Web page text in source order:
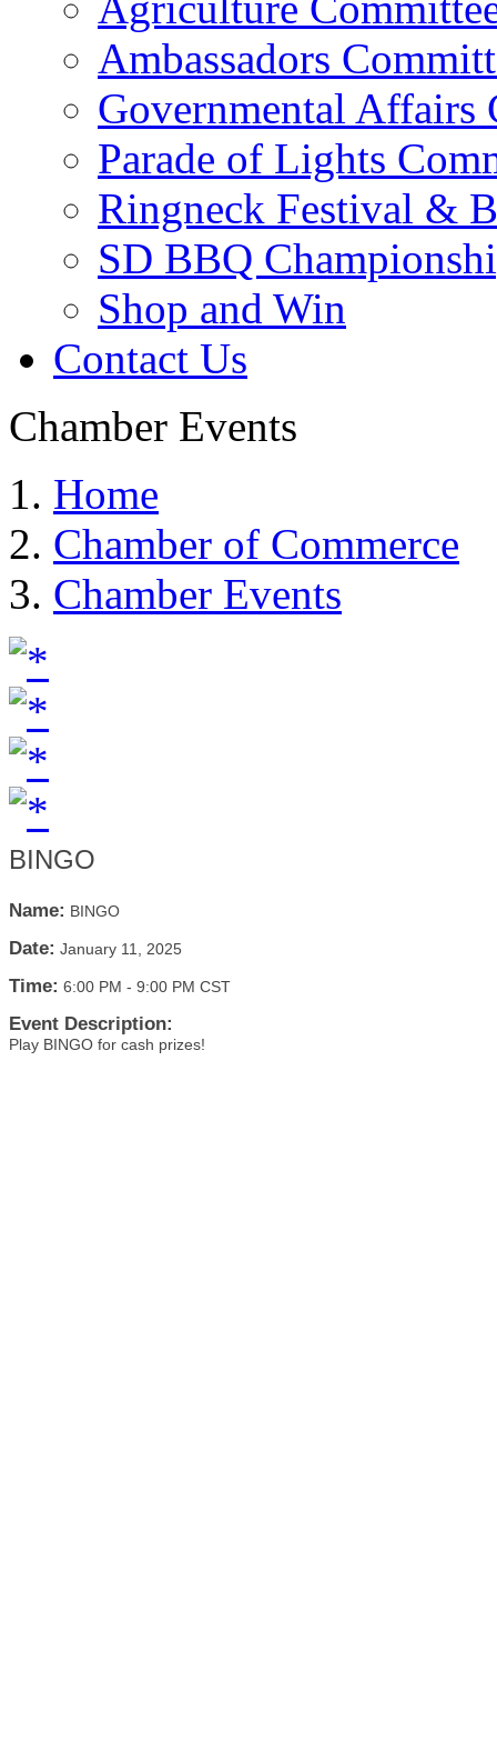
Ambassadors
Governmental Affairs
Parade of Lights
Ringneck Festival &
SD BBQ
Shop and Win
Contact Us
Chamber Events
Home
Chamber of Commerce
Chamber Events
BINGO
Name: BINGO
Date: January 11, 2025
Time: 6:00 PM - 9:00 PM CST
Event Description:
Play BINGO for cash prizes!